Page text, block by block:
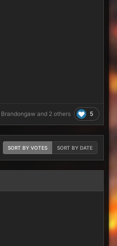
Brandongaw and 2 others 5
SORT BY VOTES SORT BY DATE